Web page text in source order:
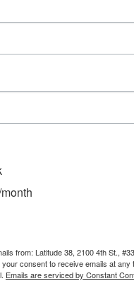
from: Latitude 38, 2100 4th St.,
consent to receive emails at any
Emails are serviced by Constant